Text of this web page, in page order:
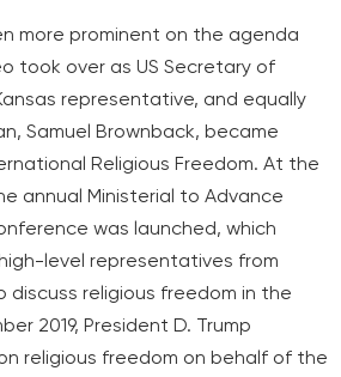
more prominent on the agenda
took over as US Secretary of
representative, and equally
Samuel Brownback, became
Religious Freedom. At the
annual Ministerial to Advance
was launched, which
level representatives from
religious freedom in the
2019, President D. Trump
religious freedom on behalf of the